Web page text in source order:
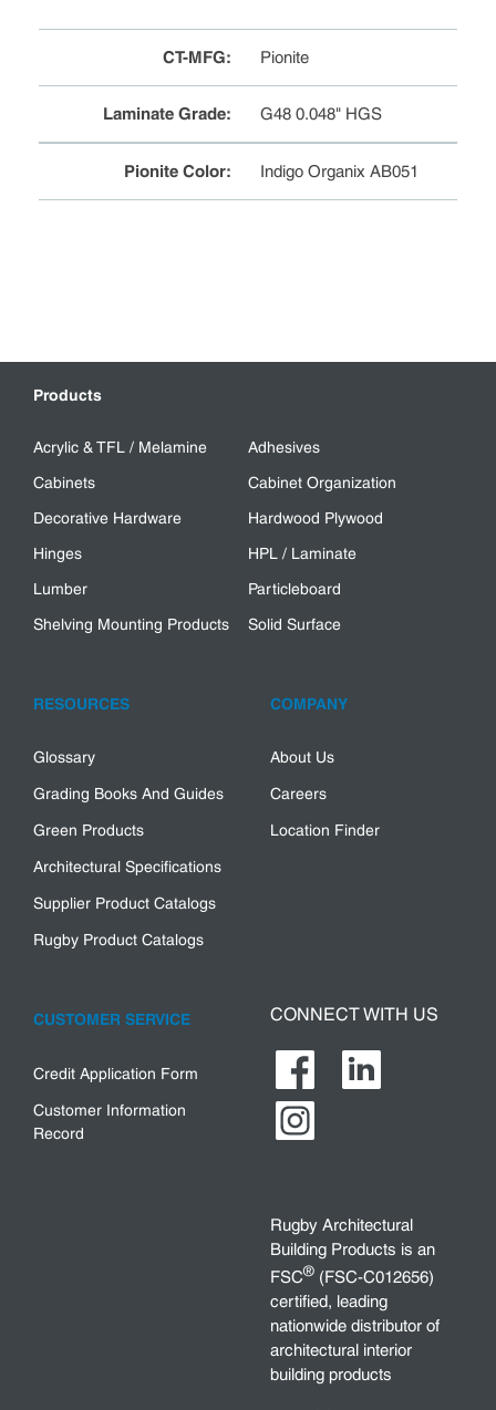
CT-MFG: Pionite
Laminate Grade: G48 0.048" HGS
Pionite Color: Indigo Organix AB051
Products
Acrylic & TFL / Melamine
Adhesives
Cabinets
Cabinet Organization
Decorative Hardware
Hardwood Plywood
Hinges
HPL / Laminate
Lumber
Particleboard
Shelving Mounting Products
Solid Surface
RESOURCES
Glossary
Grading Books And Guides
Green Products
Architectural Specifications
Supplier Product Catalogs
Rugby Product Catalogs
COMPANY
About Us
Careers
Location Finder
CUSTOMER SERVICE
Credit Application Form
Customer Information
Record
CONNECT WITH US
Rugby Architectural
Building Products is an
FSC® (FSC-C012656)
certified, leading
nationwide distributor of
architectural interior
building products